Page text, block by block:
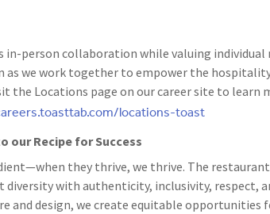
person collaboration while valuing individual
as we work together to empower the
the Locations page on our career site to learn
locations-toast
our Recipe for Success
they thrive, we thrive. The
diversity with authenticity, inclusivity, respect,
and design, we create equitable opportunities